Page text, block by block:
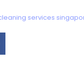
services